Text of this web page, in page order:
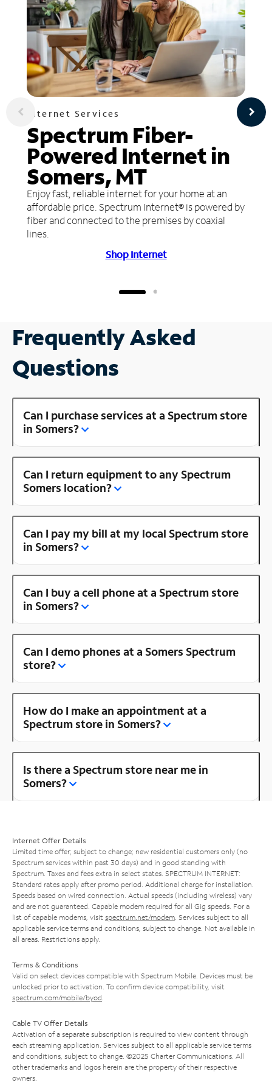
Internet Services
Spectrum Fiber-
Powered Internet in
Somers, MT
Enjoy fast, reliable internet for your home at an
affordable price. Spectrum Internet® is powered by
fiber and connected to the premises by coaxial
lines.
Shop Internet
Frequently Asked
Questions
Can I purchase services at a Spectrum store
in Somers?
Can I return equipment to any Spectrum
Somers location?
Can I pay my bill at my local Spectrum store
in Somers?
Can I buy a cell phone at a Spectrum store
in Somers?
Can I demo phones at a Somers Spectrum
store?
How do I make an appointment at a
Spectrum store in Somers?
Is there a Spectrum store near me in
Somers?
Internet Offer Details
Limited time offer; subject to change; new residential customers only (no
Spectrum services within past 30 days) and in good standing with
Spectrum. Taxes and fees extra in select states. SPECTRUM INTERNET:
Standard rates apply after promo period. Additional charge for installation.
Speeds based on wired connection. Actual speeds (including wireless) vary
and are not guaranteed. Capable modem required for all Gig speeds. For a
list of capable modems, visit spectrum.net/modem . Services subject to all
applicable service terms and conditions, subject to change. Not available in
all areas. Restrictions apply.
Terms & Conditions
Valid on select devices compatible with Spectrum Mobile. Devices must be
unlocked prior to activation. To confirm device compatibility, visit
spectrum.com/mobile/byod
Cable TV Offer Details
Activation of a separate subscription is required to view content through
each streaming application. Services subject to all applicable service terms
and conditions, subject to change. ©2025 Charter Communications. All
other trademarks and logos herein are the property of their respective
owners.